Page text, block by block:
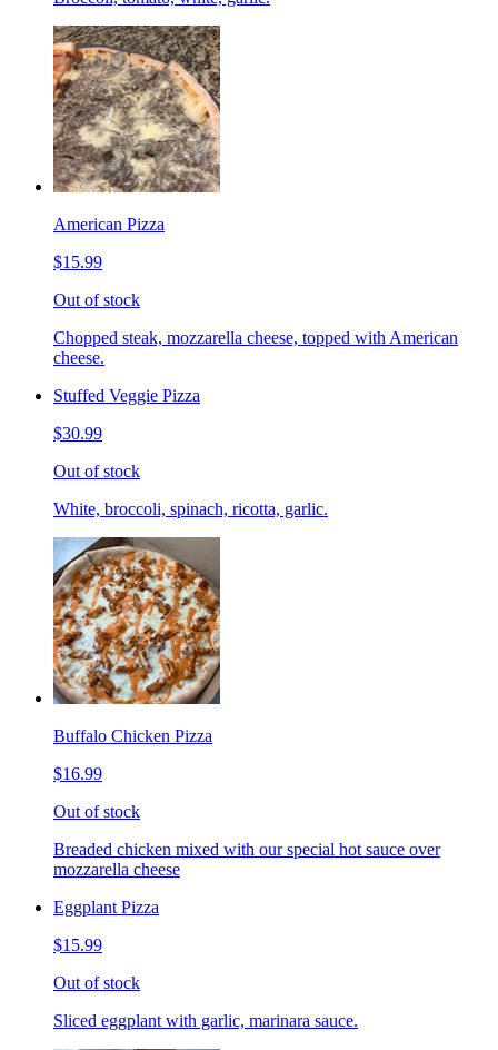
American Pizza
$15.99
Out of stock
Chopped steak, mozzarella cheese, topped with American
cheese.
Stuffed Veggie Pizza
$30.99
Out of stock
White, broccoli, spinach, ricotta, garlic.
Buffalo Chicken Pizza
$16.99
Out of stock
Breaded chicken mixed with our special hot sauce over
mozzarella cheese
Eggplant Pizza
$15.99
Out of stock
Sliced eggplant with garlic, marinara sauce.